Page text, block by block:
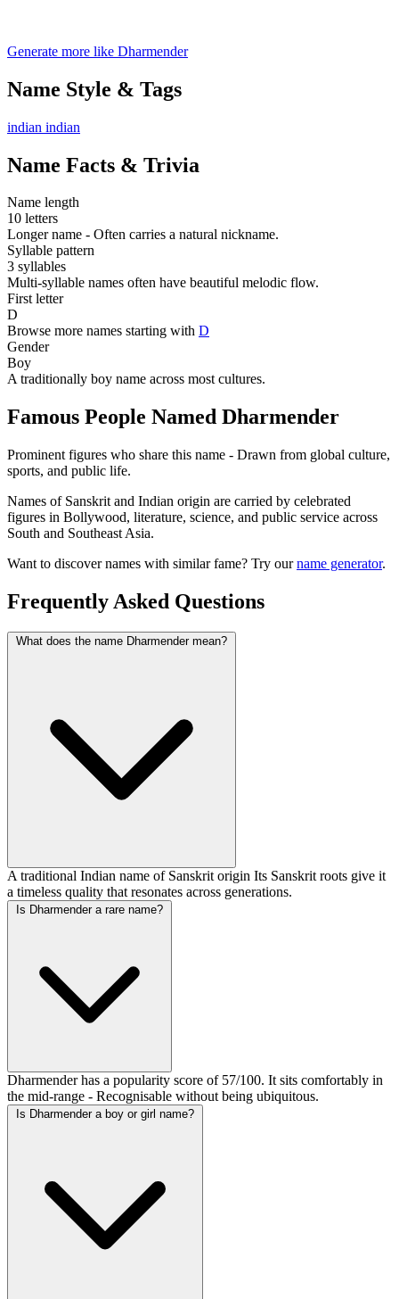
Generate more like Dharmender
Name Style & Tags
indian indian
Name Facts & Trivia
Name length
10 letters
Longer name - Often carries a natural nickname.
Syllable pattern
3 syllables
Multi-syllable names often have beautiful melodic flow.
First letter
D
Browse more names starting with D
Gender
Boy
A traditionally boy name across most cultures.
Famous People Named Dharmender
Prominent figures who share this name - Drawn from global culture,
sports, and public life.
Names of Sanskrit and Indian origin are carried by celebrated
figures in Bollywood, literature, science, and public service across
South and Southeast Asia.
Want to discover names with similar fame? Try ourname generator.
Frequently Asked Questions
What does the name Dharmender mean?
A traditional Indian name of Sanskrit origin Its Sanskrit roots give it
a timeless quality that resonates across generations.
Is Dharmender a rare name?
Dharmender has a popularity score of 57/100. It sits comfortably in
the mid-range - Recognisable without being ubiquitous.
Is Dharmender a boy or girl name?